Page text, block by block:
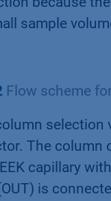
sample
Flow scheme
selection
The column
capillary
is